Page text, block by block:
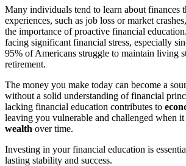
Many individuals tend to learn about finances
experiences, such as job loss or market
the importance of proactive financial
facing significant financial stress, especially
95% of Americans struggle to maintain living
retirement.
The money you make today can become a
without a solid understanding of financial
lacking financial education contributes to
leaving you vulnerable and challenged when it
wealth over time.
Investing in your financial education is
lasting stability and success.